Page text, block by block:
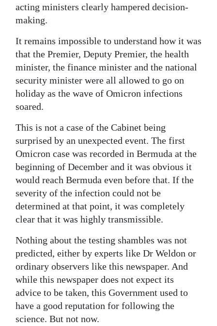
acting ministers clearly hampered decision-
making.
It remains impossible to understand how it was
that the Premier, Deputy Premier, the health
minister, the finance minister and the national
security minister were all allowed to go on
holiday as the wave of Omicron infections
soared.
This is not a case of the Cabinet being
surprised by an unexpected event. The first
Omicron case was recorded in Bermuda at the
beginning of December and it was obvious it
would reach Bermuda even before that. If the
severity of the infection could not be
determined at that point, it was completely
clear that it was highly transmissible.
Nothing about the testing shambles was not
predicted, either by experts like Dr Weldon or
ordinary observers like this newspaper. And
while this newspaper does not expect its
advice to be taken, this Government used to
have a good reputation for following the
science. But not now.